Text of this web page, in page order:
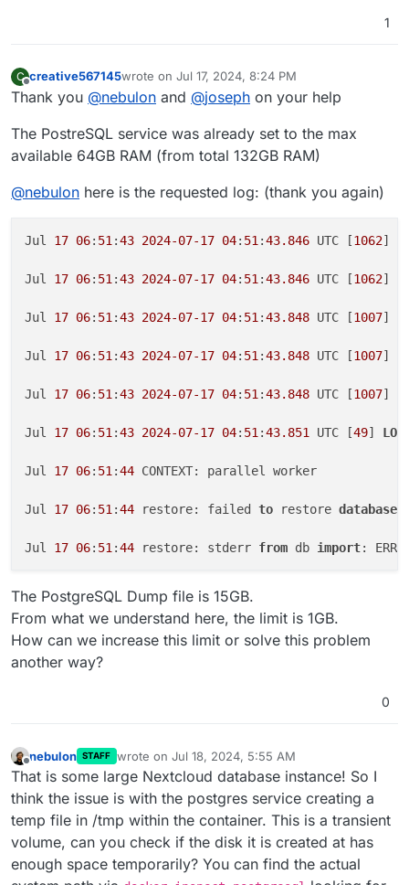
1
C
Offline
creative567145wrote on Jul 17, 2024, 8:24 PM
last edited by
Thank you @nebulon and @joseph on your help
The PostreSQL service was already set to the max
available 64GB RAM (from total 132GB RAM)
@nebulon here is the requested log: (thank you again)
Jul 17 06: 51 :43 2024-07-17 04: 51 :43.846 UTC [1062]
Jul 17 06: 51 :43 2024-07-17 04: 51 :43.846 UTC [1062]
Jul 17 06: 51 :43 2024-07-17 04: 51 :43.848 UTC [1007]
Jul 17 06: 51 :43 2024-07-17 04: 51 :43.848 UTC [1007]
Jul 17 06: 51 :43 2024-07-17 04: 51 :43.848 UTC [1007]
Jul 17 06: 51 :43 2024-07-17 04: 51 :43.851 UTC [49] LOG
Jul 17 06: 51 :44 CONTEXT: parallel worker
Jul 17 06: 51 :44 restore: failed to restore database
Jul 17 06: 51 :44 restore: stderr from db import:
Jul 17 22:20 :03
The PostgreSQL Dump file is 15GB.
From what we understand here, the limit is 1GB.
How can we increase this limit or solve this problem
another way?
0
Offline
nebulon STAFF wrote on Jul 18, 2024, 5:55 AM
last edited by
That is some large Nextcloud database instance! So I
think the issue is with the postgres service creating a
temp file in /tmp within the container. This is a transient
volume, can you check if the disk it is created at has
enough space temporarily? You can find the actual